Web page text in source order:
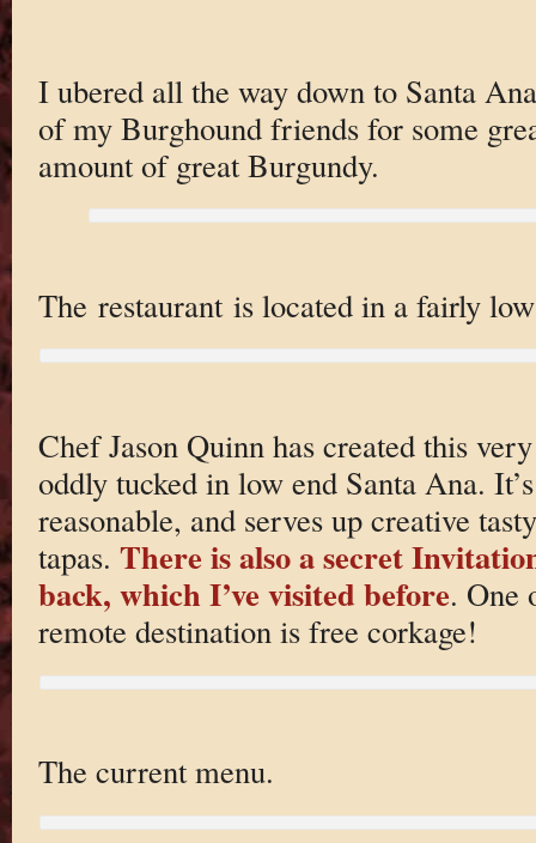
I ubered all the way down to Santa
of my Burghound friends for some
amount of great Burgundy.
The restaurant is located in a fairly
Chef Jason Quinn has created this
oddly tucked in low end Santa Ana.
reasonable, and serves up creative
tapas. There is also a secret
back, which I’ve visited before. One
remote destination is free corkage!
The current menu.